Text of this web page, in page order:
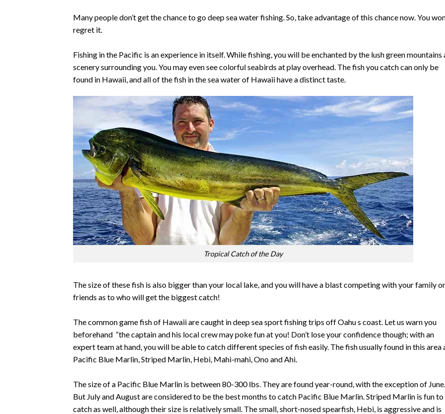
Many people don’t get the chance to go deep sea water fishing. So, take advantage of this chance now. You
regret it.
Fishing in the Pacific is an experience in itself. While fishing, you will be enchanted by the lush green mountains
scenery surrounding you. You may even see colorful seabirds at play overhead. The fish you catch can only be
found in Hawaii, and all of the fish in the sea water of Hawaii have a distinct taste.
Tropical Catch of the Day
The size of these fish is also bigger than your local lake, and you will have a blast competing with your family or
friends as to who will get the biggest catch!
The common game fish of Hawaii are caught in deep sea sport fishing trips off Oahu s coast. Let us warn you
beforehand “the captain and his local crew may poke fun at you! Don’t lose your confidence though; with an
expert team at hand, you will be able to catch different species of fish easily. The fish usually found in this area
Pacific Blue Marlin, Striped Marlin, Hebi, Mahi-mahi, Ono and Ahi.
The size of a Pacific Blue Marlin is between 80-300 lbs. They are found year-round, with the exception of June.
But July and August are considered to be the best months to catch Pacific Blue Marlin. Striped Marlin is fun to
catch as well, although their size is relatively small. The small, short-nosed spearfish, Hebi, is aggressive and is